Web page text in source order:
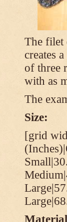
The filet
creates
of three
with as
The
Size:
[grid